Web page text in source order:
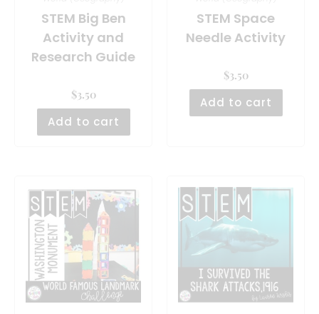
STEM Big Ben
Activity and
Research Guide
$3.50
Add to cart
STEM Space
Needle Activity
$3.50
Add to cart